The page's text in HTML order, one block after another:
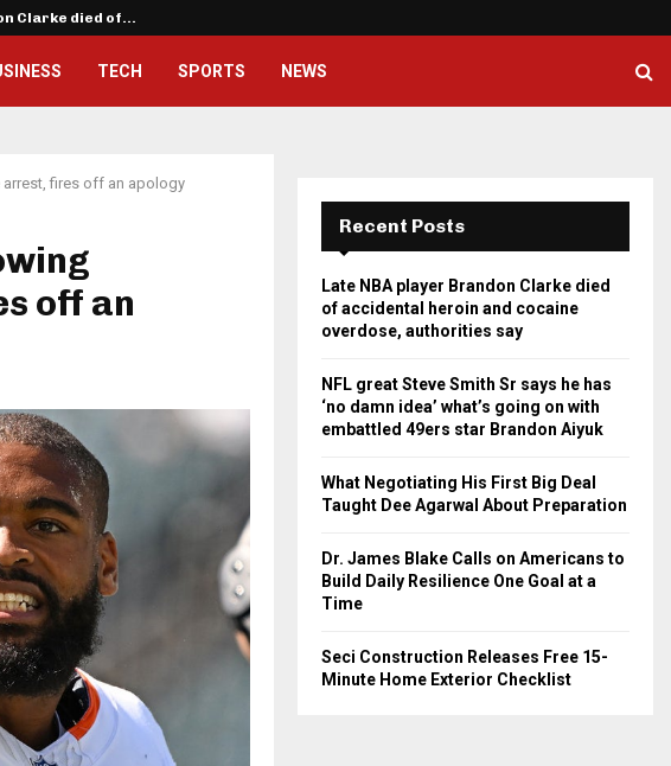
Clarke died of…
TECH SPORTS NEWS
fires off an apology
off an
Recent Posts
Late NBA player Brandon Clarke died
of accidental heroin and cocaine
overdose, authorities say
NFL great Steve Smith Sr says he has
‘no damn idea’ what’s going on with
embattled 49ers star Brandon Aiyuk
What Negotiating His First Big Deal
Taught Dee Agarwal About Preparation
Dr. James Blake Calls on Americans to
Build Daily Resilience One Goal at a
Time
Seci Construction Releases Free 15-
Minute Home Exterior Checklist